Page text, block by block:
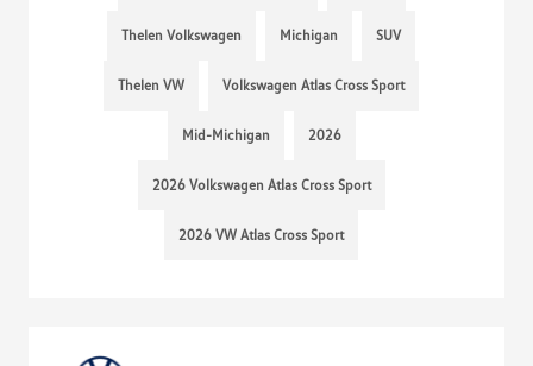
Thelen Volkswagen Michigan SUV
Thelen VW Volkswagen Atlas Cross Sport
Mid-Michigan 2026
2026 Volkswagen Atlas Cross Sport
2026 VW Atlas Cross Sport